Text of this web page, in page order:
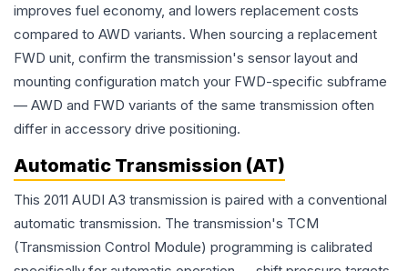
improves fuel economy, and lowers replacement costs
compared to AWD variants. When sourcing a replacement
FWD unit, confirm the transmission's sensor layout and
mounting configuration match your FWD-specific subframe
— AWD and FWD variants of the same transmission often
differ in accessory drive positioning.
Automatic Transmission (AT)
This 2011 AUDI A3 transmission is paired with a conventional
automatic transmission. The transmission's TCM
(Transmission Control Module) programming is calibrated